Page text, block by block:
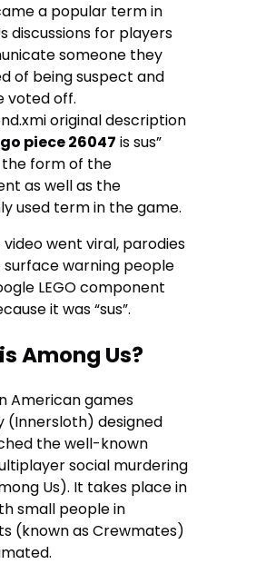
a popular term in
discussions for players
someone they
of being suspect and
voted off.
original description
piece 26047 is sus”
form of the
as well as the
used term in the game.
went viral, parodies
warning people
LEGO component
it was “sus”.
Among Us?
American games
(Innersloth) designed
the well-known
social murdering
Us). It takes place in
small people in
(known as Crewmates)